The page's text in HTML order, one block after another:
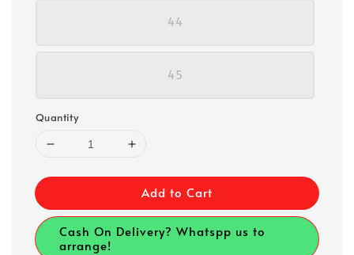
44
45
Quantity
Add to Cart
Cash On Delivery? Whatspp us to
arrange!